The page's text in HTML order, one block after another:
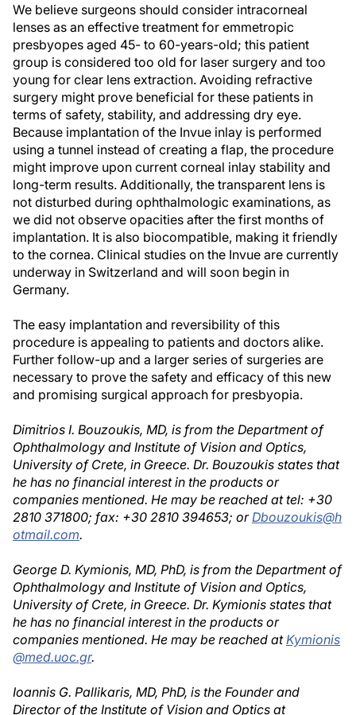
We believe surgeons should consider intracorneal
lenses as an effective treatment for emmetropic
presbyopes aged 45- to 60-years-old; this patient
group is considered too old for laser surgery and too
young for clear lens extraction. Avoiding refractive
surgery might prove beneficial for these patients in
terms of safety, stability, and addressing dry eye.
Because implantation of the Invue inlay is performed
using a tunnel instead of creating a flap, the procedure
might improve upon current corneal inlay stability and
long-term results. Additionally, the transparent lens is
not disturbed during ophthalmologic examinations, as
we did not observe opacities after the first months of
implantation. It is also biocompatible, making it friendly
to the cornea. Clinical studies on the Invue are currently
underway in Switzerland and will soon begin in
Germany.
The easy implantation and reversibility of this
procedure is appealing to patients and doctors alike.
Further follow-up and a larger series of surgeries are
necessary to prove the safety and efficacy of this new
and promising surgical approach for presbyopia.
Dimitrios I. Bouzoukis, MD, is from the Department of
Ophthalmology and Institute of Vision and Optics,
University of Crete, in Greece. Dr. Bouzoukis states that
he has no financial interest in the products or
companies mentioned. He may be reached at tel: +30
2810 371800; fax: +30 2810 394653; orDbouzoukis@h
otmail.com.
George D. Kymionis, MD, PhD, is from the Department of
Ophthalmology and Institute of Vision and Optics,
University of Crete, in Greece. Dr. Kymionis states that
he has no financial interest in the products or
companies mentioned. He may be reached atKymionis
@med.uoc.gr.
Ioannis G. Pallikaris, MD, PhD, is the Founder and
Director of the Institute of Vision and Optics at